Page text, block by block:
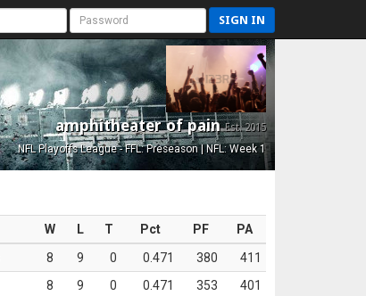
SIGN IN
amphitheater of painEst. 2015
NFL Playoffs League - FFL: Preseason | NFL: Week 1
W L T Pct PF
PA
8 9 0 0.471 380
411
8 9 0 0.471 353
401